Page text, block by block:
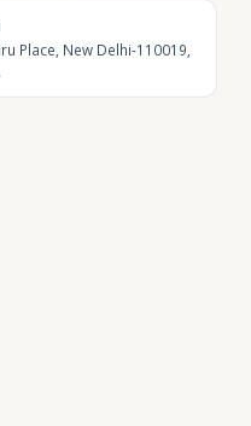
Place, New Delhi-110019,